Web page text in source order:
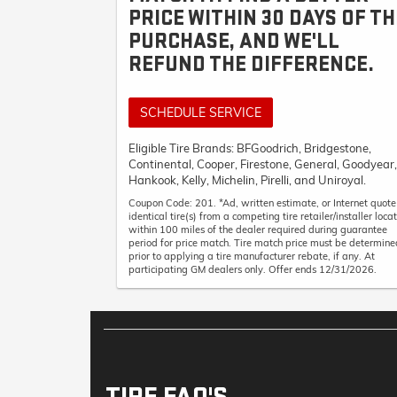
PRICE WITHIN 30 DAYS OF
PURCHASE, AND WE'LL
REFUND THE DIFFERENCE.
SCHEDULE SERVICE
Eligible Tire Brands: BFGoodrich, Bridgestone,
Continental, Cooper, Firestone, General, Goodyear,
Hankook, Kelly, Michelin, Pirelli, and Uniroyal.
Coupon Code: 201. *Ad, written estimate, or Internet
identical tire(s) from a competing tire retailer/installer
within 100 miles of the dealer required during guarantee
period for price match. Tire match price must be
prior to applying a tire manufacturer rebate, if any. At
participating GM dealers only. Offer ends 12/31/2026.